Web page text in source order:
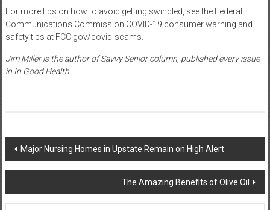
For more tips on how to avoid getting swindled, see the Federal
Communications Commission COVID-19 consumer warning and
safety tips at FCC.gov/covid-scams.
Jim Miller is the author of Savvy Senior column, published every issue
in In Good Health.
Post
navigation
Major Nursing Homes in Upstate Remain on High Alert
The Amazing Benefits of Olive Oil